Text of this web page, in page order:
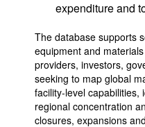
expenditure and
The database supports
equipment and
providers, investors,
seeking to map global
facility-level capabilities,
regional concentration
closures, expansions